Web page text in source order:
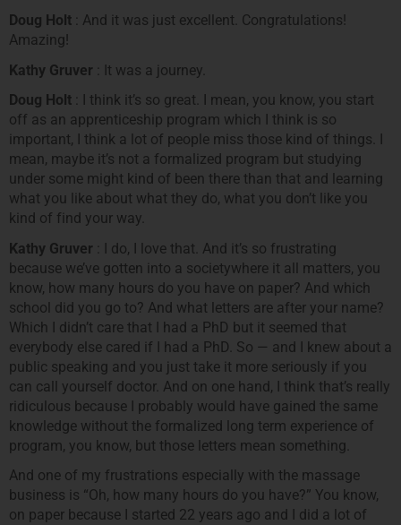
Doug Holt : And it was just excellent. Congratulations!
Amazing!
Kathy Gruver : It was a journey.
Doug Holt : I think it’s so great. I mean, you know, you start
off as an apprenticeship program which I think is so
important, I think a lot of people miss those kind of things. I
mean, maybe it’s not a formalized program but studying
under some might kind of been there than that and learning
what you like about what they do, what you don’t like you
kind of find your way.
Kathy Gruver : I do, I love that. And it’s so frustrating
because we’ve gotten into a societywhere it all matters, you
know, how many hours do you have on paper? And which
school did you go to? And what letters are after your name?
Which I didn’t care that I had a PhD but it seemed that
everybody else cared if I had a PhD. So — and I knew about a
public speaking and you just take it more seriously if you
can call yourself doctor. And on one hand, I think that’s really
ridiculous because I probably would have gained the same
knowledge without the formalized long term experience of
program, you know, but those letters mean something.
And one of my frustrations especially with the massage
business is “Oh, how many hours do you have?” You know,
on paper because I started 22 years ago and I did a lot of